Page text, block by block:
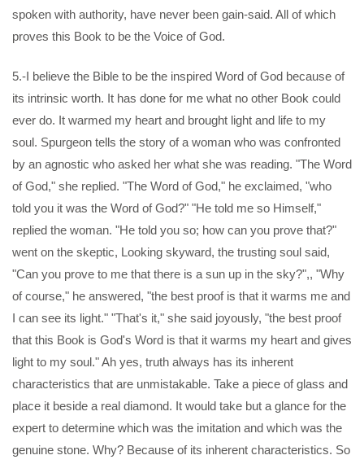
spoken with authority, have never been gain-said. All of which
proves this Book to be the Voice of God.
5.-I believe the Bible to be the inspired Word of God because of
its intrinsic worth. It has done for me what no other Book could
ever do. It warmed my heart and brought light and life to my
soul. Spurgeon tells the story of a woman who was confronted
by an agnostic who asked her what she was reading. "The Word
of God," she replied. "The Word of God," he exclaimed, "who
told you it was the Word of God?" "He told me so Himself,"
replied the woman. "He told you so; how can you prove that?"
went on the skeptic, Looking skyward, the trusting soul said,
"Can you prove to me that there is a sun up in the sky?",, "Why
of course," he answered, "the best proof is that it warms me and
I can see its light." "That's it," she said joyously, "the best proof
that this Book is God's Word is that it warms my heart and gives
light to my soul." Ah yes, truth always has its inherent
characteristics that are unmistakable. Take a piece of glass and
place it beside a real diamond. It would take but a glance for the
expert to determine which was the imitation and which was the
genuine stone. Why? Because of its inherent characteristics. So